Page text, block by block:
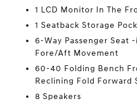
1 LCD Monitor In The
1 Seatback Storage
6-Way Passenger Seat
Fore/Aft Movement
60-40 Folding Bench
Reclining Fold Forward
8 Speakers